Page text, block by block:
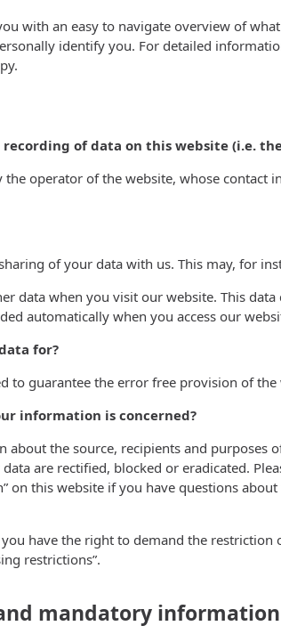
with an easy to navigate overview of
identify you. For detailed
of data on this website (i.e.
the operator of the website, whose
of your data with us. This may, for
data when you visit our website. This
automatically when you access our
for?
guarantee the error free provision of
information is concerned?
the source, recipients and
are rectified, blocked or eradicated.
this website if you have questions
have the right to demand the
restrictions”.
mandatory information